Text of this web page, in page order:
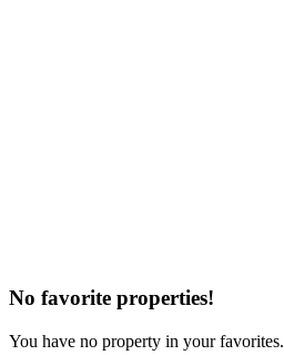
No favorite properties!
You have no property in your favorites.